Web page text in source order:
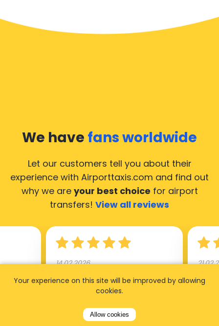
We have fans worldwide
Let our customers tell you about their
experience with Airporttaxis.com and find out
why we are your best choice for airport
transfers! View all reviews
ride to
14.02.2026
Used AirportTaxis so many
times. Always good service at
the cheapest rates. Driver
We
Your experience on this site will be improved by allowing
cookies.
Allow cookies